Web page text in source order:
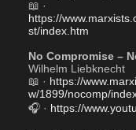
https://
st/index.htm
No Compromise –
Wilhelm Liebknecht
📖 · https://
w/1899/nocomp/
🎧 · https://